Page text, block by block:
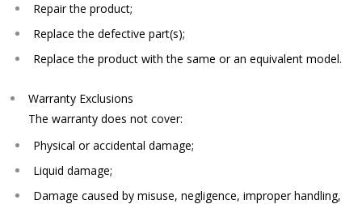
Repair the product;
Replace the defective part(s);
Replace the product with the same or an equivalent model.
Warranty Exclusions
The warranty does not cover:
Physical or accidental damage;
Liquid damage;
Damage caused by misuse, negligence, improper handling,